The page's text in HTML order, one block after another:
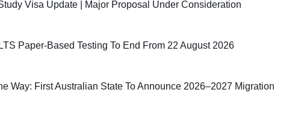
Visa Update | Major Proposal Under Consideration
Paper-Based Testing To End From 22 August 2026
Way: First Australian State To Announce 2026–2027 Migration